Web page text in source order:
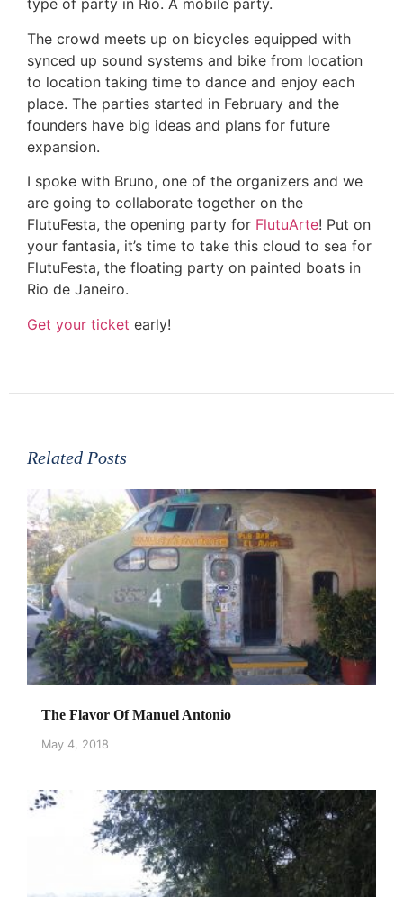
type of party in Rio. A mobile party.
The crowd meets up on bicycles equipped with
synced up sound systems and bike from location
to location taking time to dance and enjoy each
place. The parties started in February and the
founders have big ideas and plans for future
expansion.
I spoke with Bruno, one of the organizers and we
are going to collaborate together on the
FlutuFesta, the opening party for FlutuArte! Put on
your fantasia, it’s time to take this cloud to sea for
FlutuFesta, the floating party on painted boats in
Rio de Janeiro.
Get your ticket early!
Related Posts
The Flavor Of Manuel Antonio
May 4, 2018